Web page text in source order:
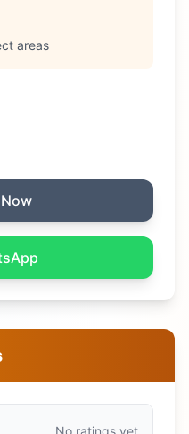
areas
No ratings yet